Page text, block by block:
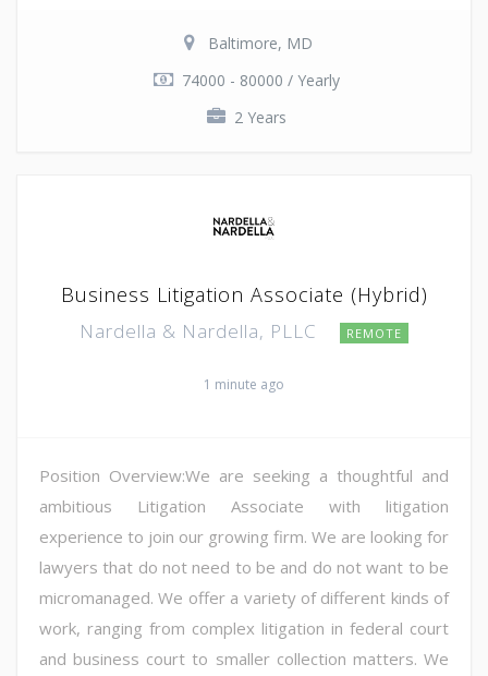
Baltimore, MD
74000 - 80000 / Yearly
2 Years
Business Litigation Associate (Hybrid)
Nardella & Nardella, PLLC REMOTE
1 minute ago
Position Overview:We are seeking a thoughtful and
ambitious Litigation Associate with litigation
experience to join our growing firm. We are looking for
lawyers that do not need to be and do not want to be
micromanaged. We offer a variety of different kinds of
work, ranging from complex litigation in federal court
and business court to smaller collection matters. We